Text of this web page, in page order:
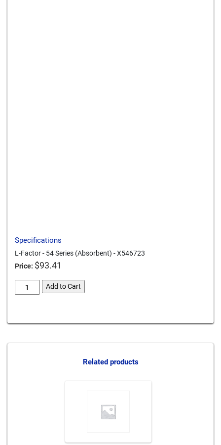
Specifications
L-Factor - 54 Series (Absorbent) - X546723
Price: $93.41
Factor
Absorbent
Add to Cart
Related products